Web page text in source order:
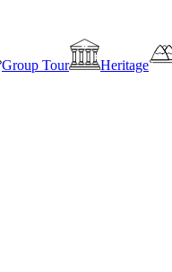
Group Tour Heritage